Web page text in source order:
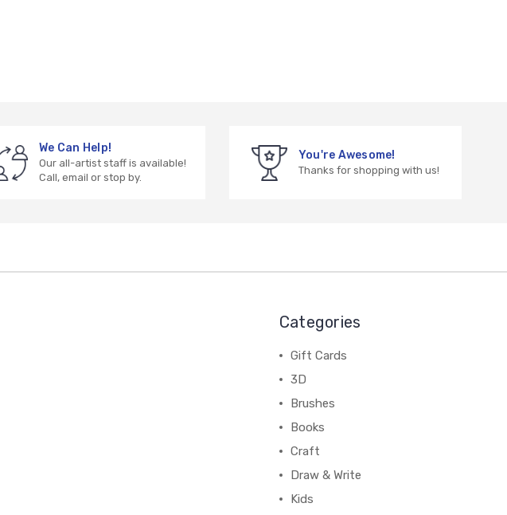
We Can Help!
Our all-artist staff is available!
Call, email or stop by.
You're Awesome!
Thanks for shopping with us!
Categories
Gift Cards
3D
Brushes
Books
Craft
Draw & Write
Kids